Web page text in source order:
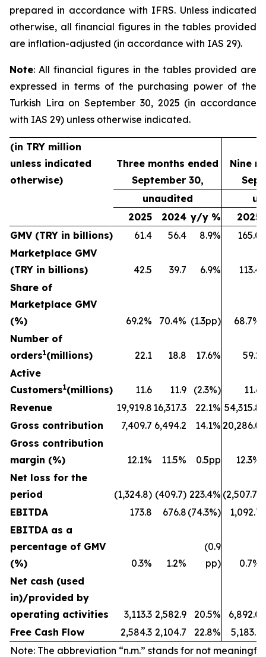
prepared in accordance with IFRS. Unless indicated
otherwise, all financial figures in the tables provided
are inflation-adjusted (in accordance with IAS 29).
Note: All financial figures in the tables provided are
expressed in terms of the purchasing power of the
Turkish Lira on September 30, 2025 (in accordance
with IAS 29) unless otherwise indicated.
(in TRY million
unless indicated
otherwise)
Three months ended
September 30,
Nine
unaudited
2025
2024 y/y %
2025
GMV (TRY in billions)
61.4 56.4 8.9%
165.0
Marketplace GMV
(TRY in billions)
42.5 39.7 6.9%
113.4
Share of
Marketplace GMV
(%)
69.2% 70.4% (1.3pp)
68.7%
Number of
orders1(millions) 22.1 18.8 17.6%
59.2
Active
Customers1(millions) 11.6 11.9 (2.3%)
11.6
Revenue
19,919.8 16,317.3 22.1% 54,315.8
Gross contribution
7,409.7 6,494.2 14.1% 20,286.0
Gross contribution
margin (%)
12.1% 11.5% 0.5pp
12.3%
Net loss for the
period
(1,324.8) (409.7) 223.4% (2,507.7)
EBITDA
173.8 676.8 (74.3%)
1,092.7
EBITDA as a
percentage of GMV
(%)
0.3% 1.2%
(0.9
pp)
0.7%
Net cash (used
in)/provided by
operating activities
3,113.3 2,582.9 20.5%
6,892.0
Free Cash Flow
2,584.3 2,104.7 22.8%
5,183.1
Note: The abbreviation “n.m.” stands for not